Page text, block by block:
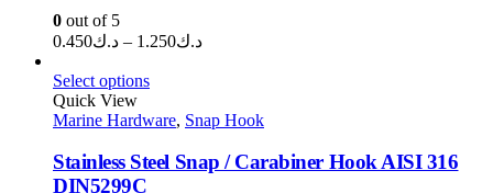
0 out of 5
د.ك0.450 – د.ك1.250
Price
د.ك1.250
Select options
Quick View
Marine Hardware, Snap Hook
Stainless Steel Snap / Carabiner Hook AISI 316
DIN5299C